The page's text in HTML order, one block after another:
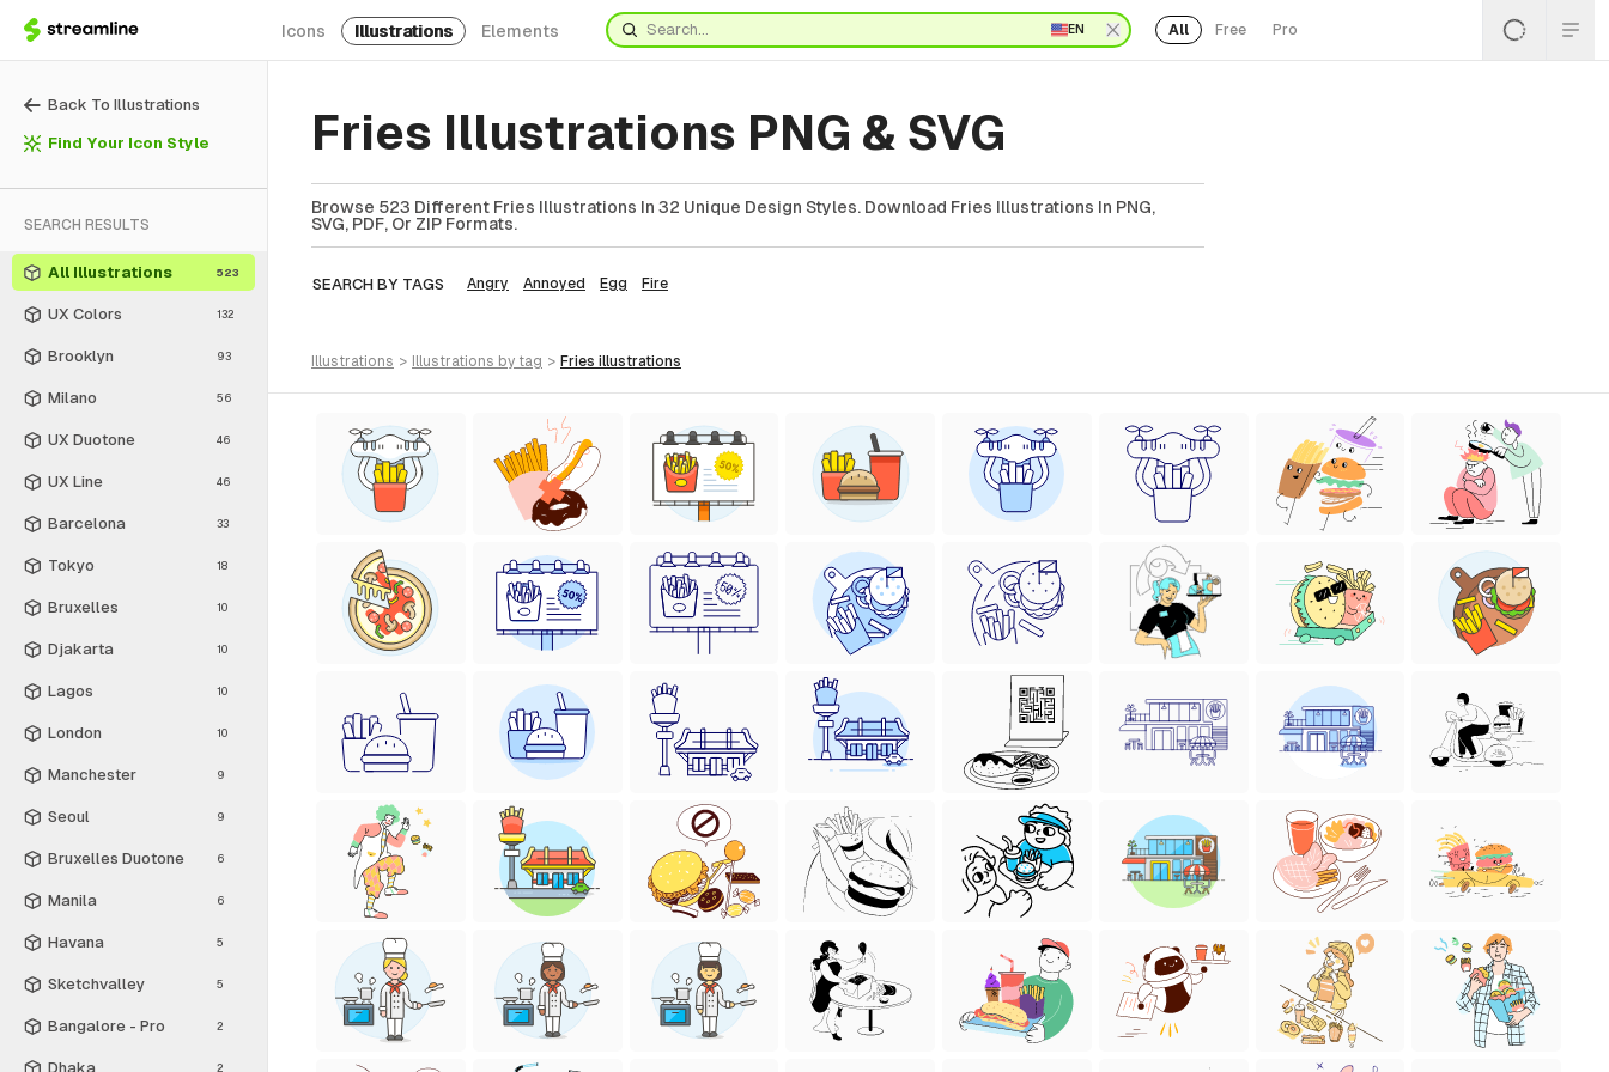
Icons Illustrations Elements EN All Free Pro
Back To Illustrations
Find Your Icon Style
SEARCH RESULTS
All Illustrations 523
UX Colors 132
Brooklyn 93
Milano 56
UX Duotone 46
UX Line 46
Barcelona 33
Tokyo 18
Bruxelles 10
Djakarta 10
Lagos 10
London 10
Manchester 9
Seoul 9
Bruxelles Duotone 6
Manila 6
Havana 5
Sketchvalley 5
Bangalore - Pro 2
Dhaka 2
Fries Illustrations PNG & SVG
Browse 523 Different Fries Illustrations In 32 Unique Design Styles. Download Fries Illustrations In PNG,
SVG, PDF, Or ZIP Formats.
SEARCH BY TAGS Angry Annoyed Egg Fire
illustrations > illustrations by tag > fries illustrations